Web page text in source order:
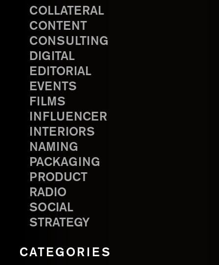
COLLATERAL
CONTENT
CONSULTING
DIGITAL
EDITORIAL
EVENTS
FILMS
INFLUENCER
INTERIORS
NAMING
PACKAGING
PRODUCT
RADIO
SOCIAL
STRATEGY
CATEGORIES